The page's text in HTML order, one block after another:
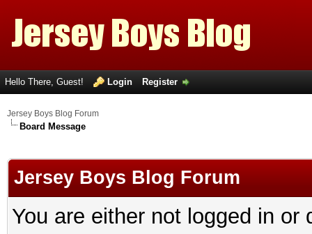
Hello There, Guest! Login Register
Jersey Boys Blog Forum
Board Message
Jersey Boys Blog Forum
You are either not logged in